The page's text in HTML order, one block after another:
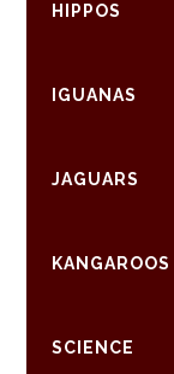
HIPPOS
IGUANAS
JAGUARS
KANGAROOS
SCIENCE